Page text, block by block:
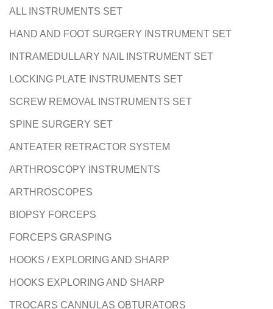
ALL INSTRUMENTS SET
HAND AND FOOT SURGERY INSTRUMENT SET
INTRAMEDULLARY NAIL INSTRUMENT SET
LOCKING PLATE INSTRUMENTS SET
SCREW REMOVAL INSTRUMENTS SET
SPINE SURGERY SET
ANTEATER RETRACTOR SYSTEM
ARTHROSCOPY INSTRUMENTS
ARTHROSCOPES
BIOPSY FORCEPS
FORCEPS GRASPING
HOOKS / EXPLORING AND SHARP
HOOKS EXPLORING AND SHARP
TROCARS CANNULAS OBTURATORS